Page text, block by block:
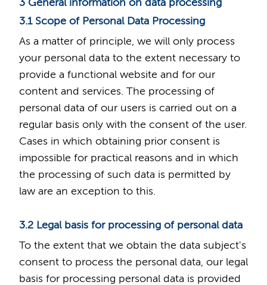
3 General information on data processing
3.1 Scope of Personal Data Processing
As a matter of principle, we will only process
your personal data to the extent necessary to
provide a functional website and for our
content and services. The processing of
personal data of our users is carried out on a
regular basis only with the consent of the user.
Cases in which obtaining prior consent is
impossible for practical reasons and in which
the processing of such data is permitted by
law are an exception to this.
3.2 Legal basis for processing of personal data
To the extent that we obtain the data subject's
consent to process the personal data, our legal
basis for processing personal data is provided